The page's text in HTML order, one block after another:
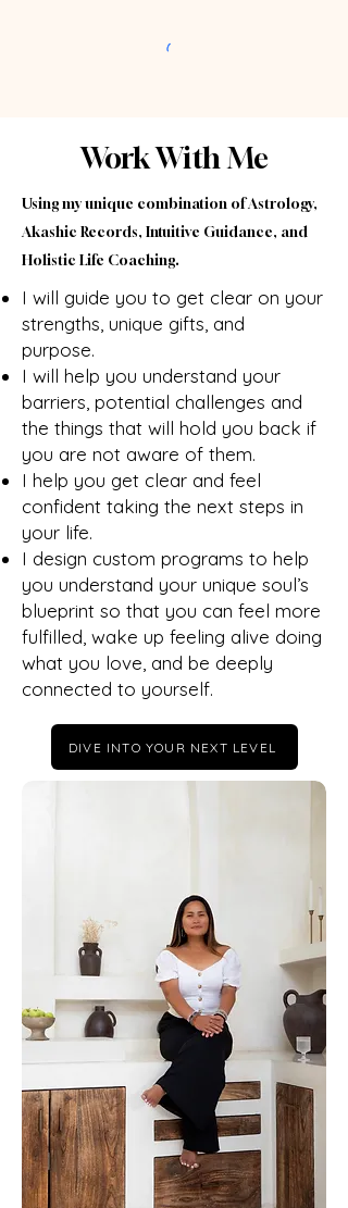
Work With Me
Using my unique combination of Astrology,
Akashic Records, Intuitive Guidance, and
Holistic Life Coaching.
I will guide you to get clear on your
strengths, unique gifts, and
purpose.
I will help you understand your
barriers, potential challenges and
the things that will hold you back if
you are not aware of them.
I help you get clear and feel
confident taking the next steps in
your life.
I design custom programs to help
you understand your unique soul’s
blueprint so that you can feel more
fulfilled, wake up feeling alive doing
what you love, and be deeply
connected to yourself.
DIVE INTO YOUR NEXT LEVEL